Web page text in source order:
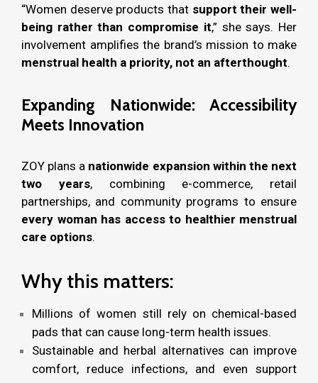
“Women deserve products that support their well-
being rather than compromise it,” she says. Her
involvement amplifies the brand’s mission to make
menstrual health a priority, not an afterthought.
Expanding Nationwide: Accessibility
Meets Innovation
ZOY plans a nationwide expansion within the next
two years, combining e-commerce, retail
partnerships, and community programs to ensure
every woman has access to healthier menstrual
care options.
Why this matters:
Millions of women still rely on chemical-based
pads that can cause long-term health issues.
Sustainable and herbal alternatives can improve
comfort, reduce infections, and even support